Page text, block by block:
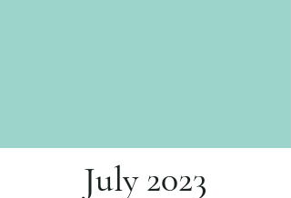
July 2023